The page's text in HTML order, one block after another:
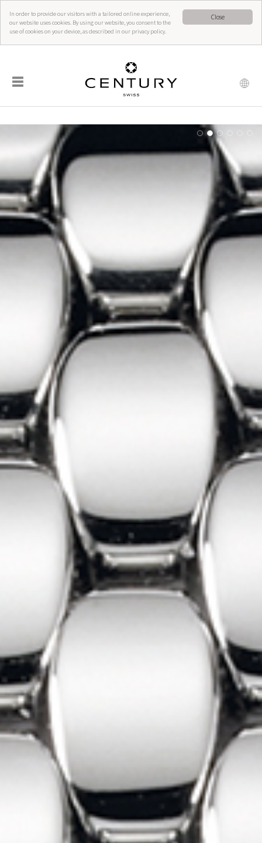
Close
In order to provide our visitors with a tailored online experience,
our website uses cookies. By using our website, you consent to the
use of cookies on your device, as described in our privacy policy.
☰